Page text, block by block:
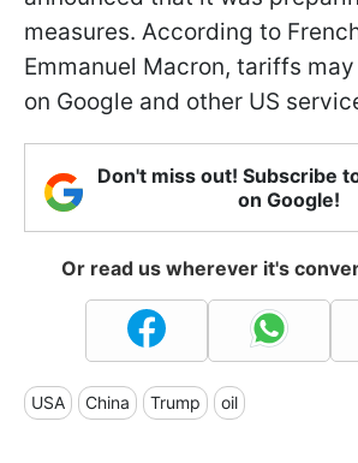
measures. According to
Emmanuel Macron, tariffs
on Google and other US
Don't miss out! Subscribe
on Google!
Or read us wherever it's
USA China Trump oil